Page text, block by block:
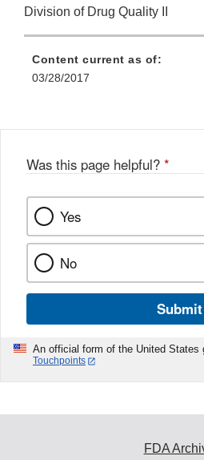
Division of Drug Quality II
Content current as of:
03/28/2017
Was this page helpful? *
Yes
No
Submit
An official form of the United States
Touchpoints
FDA